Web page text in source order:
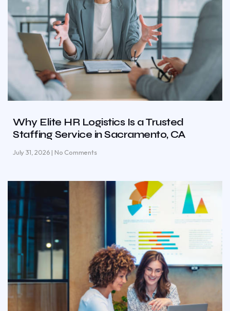
Why Elite HR Logistics Is a Trusted
Staffing Service in Sacramento, CA
July 31, 2026 No Comments